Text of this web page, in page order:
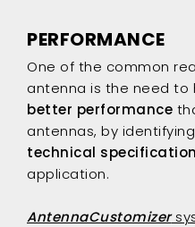
PERFORMANCE
One of the common
antenna is the need to
better performance
antennas, by identifying
technical specification
application.
AntennaCustomizer